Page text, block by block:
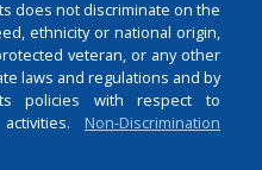
does not discriminate on the
ethnicity or national origin,
veteran, or any other
laws and regulations and by
policies with respect to
Non-Discrimination